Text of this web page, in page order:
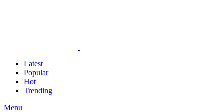
Latest
Popular
Hot
Trending
Menu